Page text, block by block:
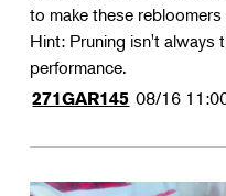
to make these
Hint: Pruning isn't always
performance.
271GAR145 08/16